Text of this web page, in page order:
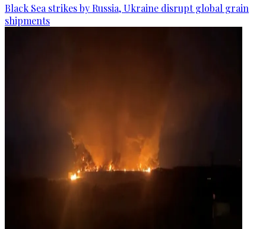
Black Sea strikes by Russia, Ukraine disrupt global grain
shipments